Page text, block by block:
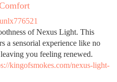
of Nexus Light. This
a sensorial experience like no
you feeling renewed.
kingofsmokes.com/nexus-light-